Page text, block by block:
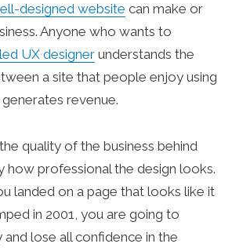
designed website can make or
Anyone who wants to
UX designer understands the
a site that people enjoy using
revenue.
quality of the business behind
how professional the design looks.
landed on a page that looks like it
in 2001, you are going to
and lose all confidence in the